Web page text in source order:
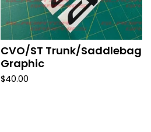
CVO/ST Trunk/Saddlebag
Graphic
$40.00